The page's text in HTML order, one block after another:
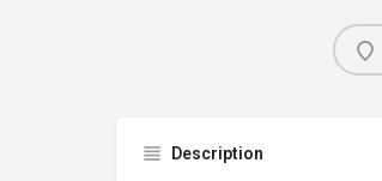
Description